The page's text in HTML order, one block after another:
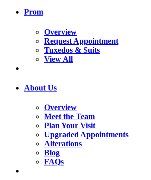
Prom
Overview
Request Appointment
Tuxedos & Suits
View All
About Us
Overview
Meet the Team
Plan Your Visit
Upgraded Appointments
Alterations
Blog
FAQs